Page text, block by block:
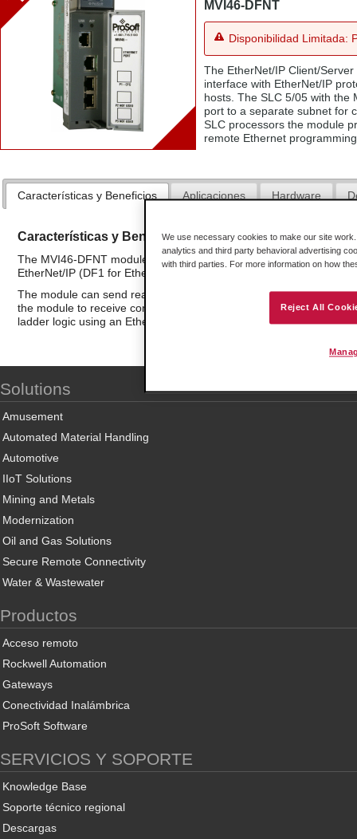
MVI46-DFNT
Disponibilidad Limitada:
The EtherNet/IP Client/
interface with EtherNet/IP
hosts. The SLC 5/05 with the
port to a separate subnet for
SLC processors the module
remote Ethernet
Características y Beneficios Aplicaciones Hardware
Características y Beneficios
The MVI46-DFNT module is a single slot solution that provides a
EtherNet/IP (DF1 for Ethernet) network applications.
The module can send read or write commands to remote devices
the module to receive commands from remote devices. The
ladder logic using an Ethernet connection. Up to 100 commands
Solutions
Amusement
Automated Material Handling
Automotive
IIoT Solutions
Mining and Metals
Modernization
Oil and Gas Solutions
Secure Remote Connectivity
Water & Wastewater
Productos
Acceso remoto
Rockwell Automation
Gateways
Conectividad Inalámbrica
ProSoft Software
SERVICIOS Y SOPORTE
Knowledge Base
Soporte técnico regional
Descargas
We use necessary cookies to make our site
analytics and third party behavioral advertising
with third parties. For more information on how
Reject All